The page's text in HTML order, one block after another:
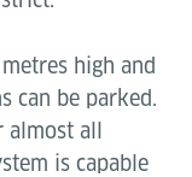
high and
can be parked.
all
is capable